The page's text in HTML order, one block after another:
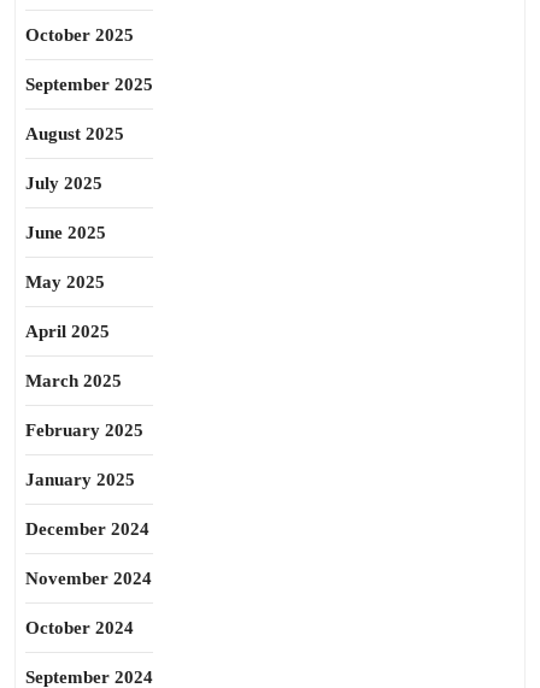
October 2025
September 2025
August 2025
July 2025
June 2025
May 2025
April 2025
March 2025
February 2025
January 2025
December 2024
November 2024
October 2024
September 2024